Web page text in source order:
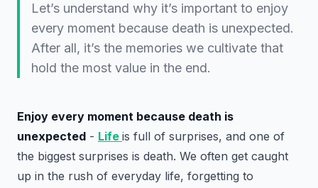
Let’s understand why it’s important to enjoy
every moment because death is unexpected.
After all, it’s the memories we cultivate that
hold the most value in the end.
Enjoy every moment because death is
unexpected - Life is full of surprises, and one of
the biggest surprises is death. We often get caught
up in the rush of everyday life, forgetting to